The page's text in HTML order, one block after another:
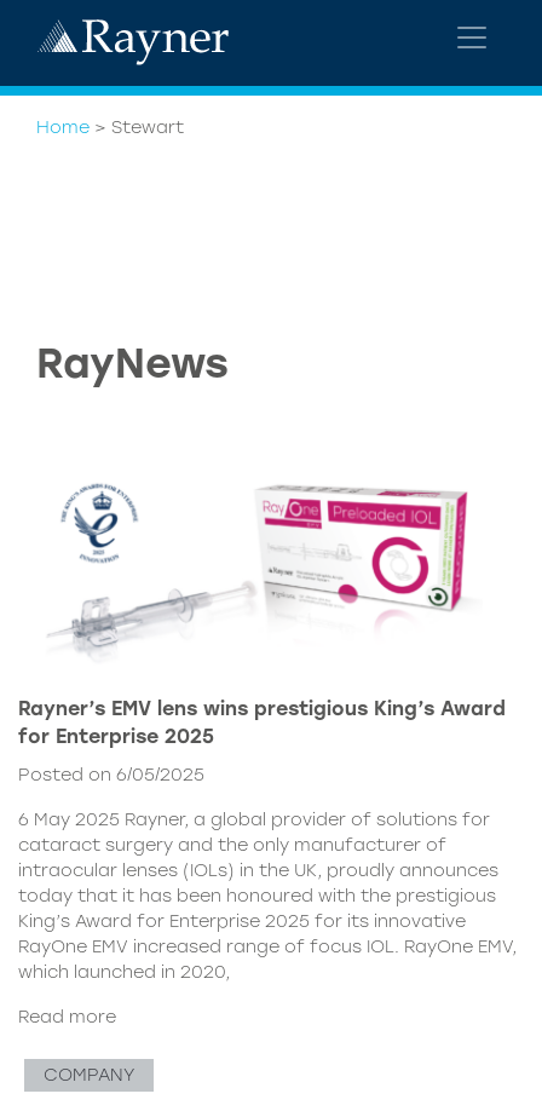
Home > Stewart
RayNews
Rayner’s EMV lens wins prestigious King’s Award
for Enterprise 2025
Posted on 6/05/2025
6 May 2025 Rayner, a global provider of solutions for
cataract surgery and the only manufacturer of
intraocular lenses (IOLs) in the UK, proudly announces
today that it has been honoured with the prestigious
King’s Award for Enterprise 2025 for its innovative
RayOne EMV increased range of focus IOL. RayOne EMV,
which launched in 2020,
Read more
COMPANY